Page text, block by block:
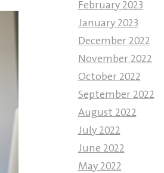
February 2023
January 2023
December 2022
November 2022
October 2022
September 2022
August 2022
July 2022
June 2022
May 2022